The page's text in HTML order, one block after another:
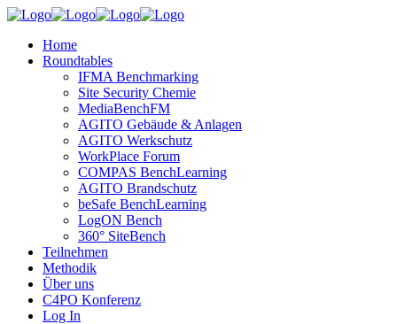
Home
Roundtables
IFMA Benchmarking
Site Security Chemie
MediaBenchFM
AGITO Gebäude & Anlagen
AGITO Werkschutz
WorkPlace Forum
COMPAS BenchLearning
AGITO Brandschutz
beSafe BenchLearning
LogON Bench
360° SiteBench
Teilnehmen
Methodik
Über uns
C4PO Konferenz
Log In